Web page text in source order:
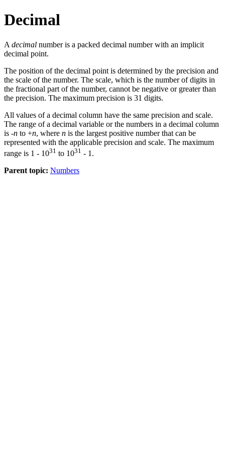
Decimal
A decimal number is a packed decimal number with an implicit
decimal point.
The position of the decimal point is determined by the precision and
the scale of the number. The scale, which is the number of digits in
the fractional part of the number, cannot be negative or greater than
the precision. The maximum precision is 31 digits.
All values of a decimal column have the same precision and scale.
The range of a decimal variable or the numbers in a decimal column
is -n to +n, where n is the largest positive number that can be
represented with the applicable precision and scale. The maximum
range is 1 - 1031 to 1031 - 1.
Parent topic: Numbers